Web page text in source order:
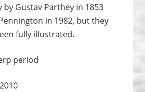
Gustav Parthey in 1853
in 1982, but they
fully illustrated.
period